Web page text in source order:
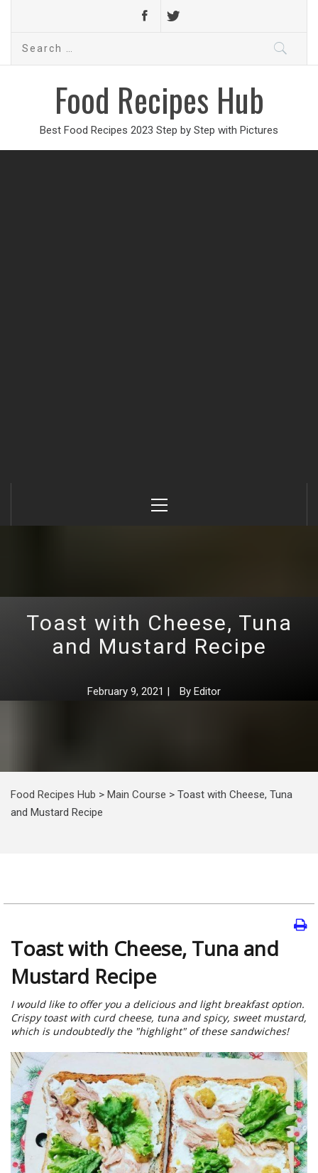
Search
Food Recipes Hub
Best Food Recipes 2023 Step by Step with Pictures
Menu
Toast with Cheese, Tuna
and Mustard Recipe
February 9, 2021 | By Editor
Food Recipes Hub > Main Course > Toast with Cheese, Tuna
and Mustard Recipe
Toast with Cheese, Tuna and
Mustard Recipe
I would like to offer you a delicious and light breakfast option.
Crispy toast with curd cheese, tuna and spicy, sweet mustard,
which is undoubtedly the "highlight" of these sandwiches!